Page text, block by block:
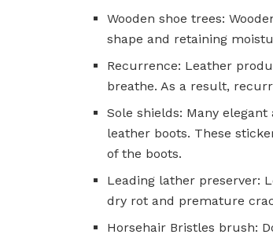
Wooden shoe trees:
shape and retaining
Recurrence: Leather
breathe. As a result,
Sole shields: Many
leather boots. These
of the boots.
Leading lather preserver:
dry rot and premature
Horsehair Bristles brush: